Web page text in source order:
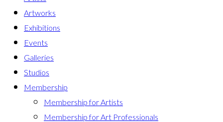
Artworks
Exhibitions
Events
Galleries
Studios
Membership
Membership for Artists
Membership for Art Professionals